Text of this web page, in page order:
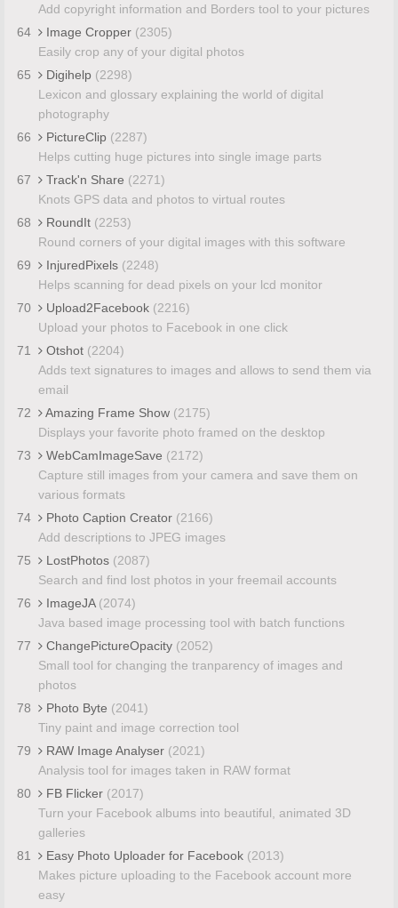
Add copyright information and Borders tool to your pictures
64
Image Cropper (2305)
Easily crop any of your digital photos
65
Digihelp (2298)
Lexicon and glossary explaining the world of digital
photography
66
PictureClip (2287)
Helps cutting huge pictures into single image parts
67
Track'n Share (2271)
Knots GPS data and photos to virtual routes
68
RoundIt (2253)
Round corners of your digital images with this software
69
InjuredPixels (2248)
Helps scanning for dead pixels on your lcd monitor
70
Upload2Facebook (2216)
Upload your photos to Facebook in one click
71
Otshot (2204)
Adds text signatures to images and allows to send them via
email
72
Amazing Frame Show (2175)
Displays your favorite photo framed on the desktop
73
WebCamImageSave (2172)
Capture still images from your camera and save them on
various formats
74
Photo Caption Creator (2166)
Add descriptions to JPEG images
75
LostPhotos (2087)
Search and find lost photos in your freemail accounts
76
ImageJA (2074)
Java based image processing tool with batch functions
77
ChangePictureOpacity (2052)
Small tool for changing the tranparency of images and
photos
78
Photo Byte (2041)
Tiny paint and image correction tool
79
RAW Image Analyser (2021)
Analysis tool for images taken in RAW format
80
FB Flicker (2017)
Turn your Facebook albums into beautiful, animated 3D
galleries
81
Easy Photo Uploader for Facebook (2013)
Makes picture uploading to the Facebook account more
easy